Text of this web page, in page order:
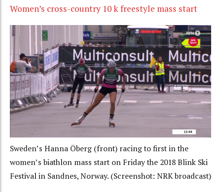
Women’s cross-country 10 k freestyle mass start
Sweden’s Hanna Öberg (front) racing to first in the
women’s biathlon mass start on Friday the 2018 Blink Ski
Festival in Sandnes, Norway. (Screenshot: NRK broadcast)